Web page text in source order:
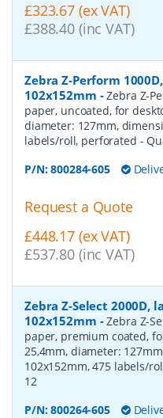
£323.67 (ex VAT)
£388.40 (inc VAT)
Zebra Z-Perform
102x152mm -Zebra Z-
paper, uncoated, for
diameter: 127mm,
labels/roll, perforated -
P/N:800284-605
Request a Quote
£448.17 (ex VAT)
£537.80 (inc VAT)
Zebra Z-Select 2000D,
102x152mm -Zebra Z-
paper, premium coated,
25,4mm, diameter:
102x152mm, 475 labels/
12
P/N:800264-605